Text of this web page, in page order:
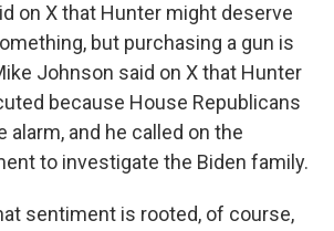
on X that Hunter might deserve
but purchasing a gun is
Johnson said on X that Hunter
because House Republicans
alarm, and he called on the
to investigate the Biden family.
sentiment is rooted, of course,